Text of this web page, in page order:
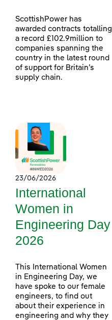
ScottishPower has
awarded contracts totalling
a record £102.9million to
companies spanning the
country in the latest round
of support for Britain’s
supply chain.
23/06/2026
International
Women in
Engineering Day
2026
This International Women
in Engineering Day, we
have spoke to our female
engineers, to find out
about their experience in
engineering and why they